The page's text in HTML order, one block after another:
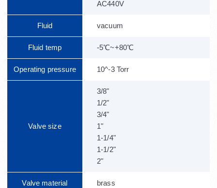
AC440V
Fluid vacuum
Fluid temp -5℃~+80℃
Operating pressure 10^-3 Torr
Valve size
3/8"
1/2"
3/4"
1"
1-1/4"
1-1/2"
2"
Valve material brass